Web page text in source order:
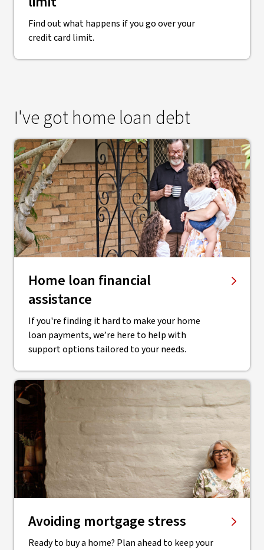
Find out what happens if you go over your
credit card limit.
I've got home loan debt
Home loan financial
assistance
If you're finding it hard to make your home
loan payments, we’re here to help with
support options tailored to your needs.
Avoiding mortgage stress
Ready to buy a home? Plan ahead to keep your